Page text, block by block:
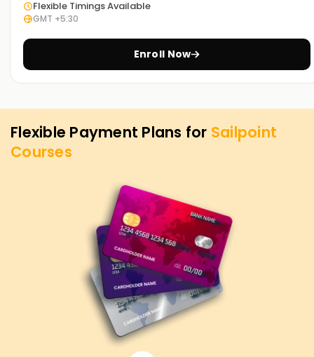
Flexible Timings Available
GMT +5:30
Enroll Now
Flexible Payment Plans for Sailpoint
Courses